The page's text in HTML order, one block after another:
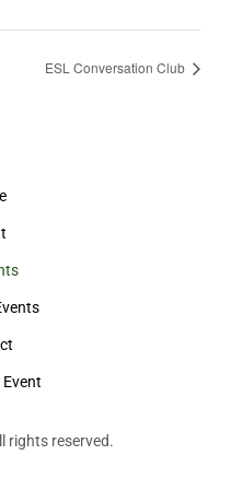
ESL Conversation Club
rights reserved.